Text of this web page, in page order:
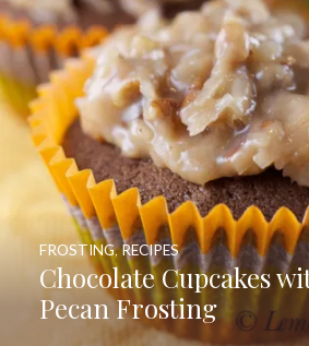
Chocolate Cupcakes
Pecan Frosting
FROSTING,RECIPES